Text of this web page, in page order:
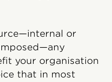
or
your organisation
that in most